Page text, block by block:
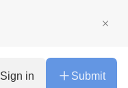
Sign in Submit